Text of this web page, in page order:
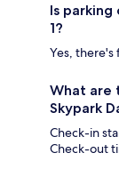
Is
1?
Yes, there's
What are
Skypark
Check-in
Check-out